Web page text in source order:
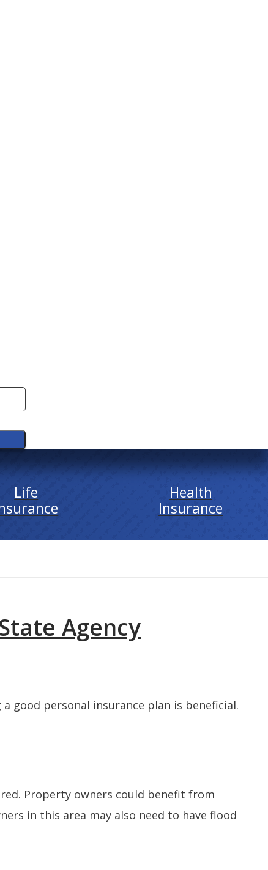
Life
Health
Insurance
Agency
good personal insurance plan is beneficial.
Property owners could benefit from
in this area may also need to have flood